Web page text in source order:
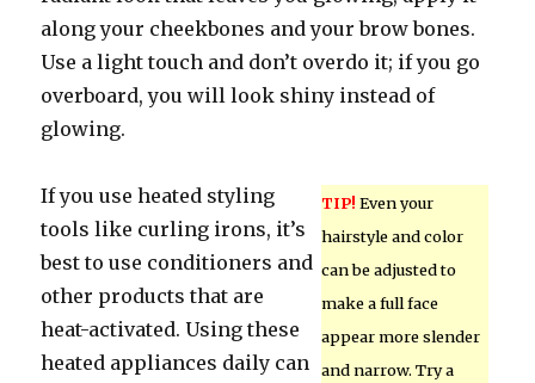
along your cheekbones and your brow bones.
Use a light touch and don’t overdo it; if you go
overboard, you will look shiny instead of
glowing.
TIP! Even your
hairstyle and color
can be adjusted to
make a full face
appear more slender
and narrow. Try a
If you use heated styling
tools like curling irons, it’s
best to use conditioners and
other products that are
heat-activated. Using these
heated appliances daily can